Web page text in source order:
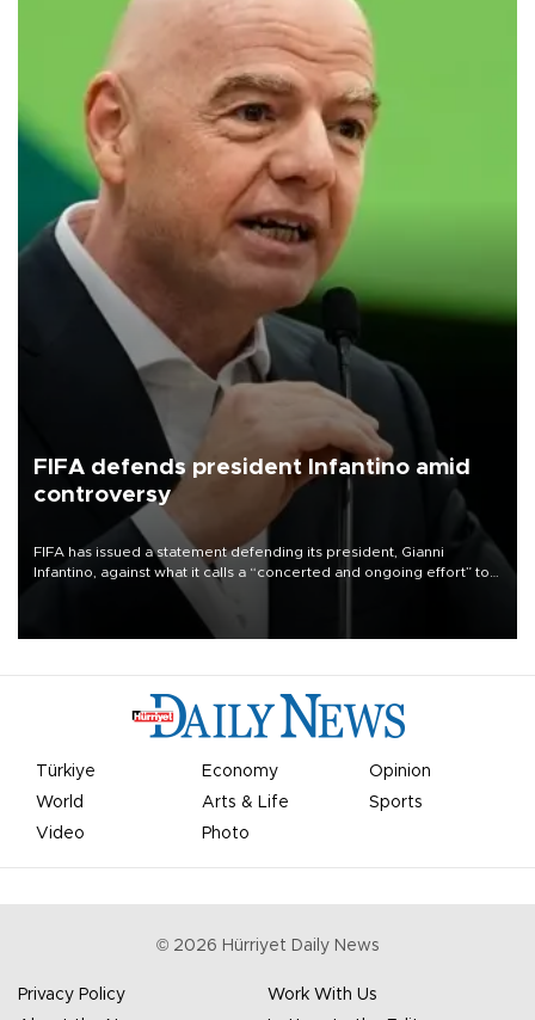
FIFA defends president Infantino amid
controversy
FIFA has issued a statement defending its president, Gianni
Infantino, against what it calls a “concerted and ongoing effort” to
undermine his leadership of the organization.
Türkiye Economy
Opinion
World
Arts & Life
Sports
Video
Photo
© 2026 Hürriyet Daily News
Privacy Policy
Work With Us